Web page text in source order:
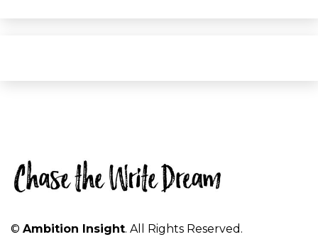
© Ambition Insight. All Rights Reserved.